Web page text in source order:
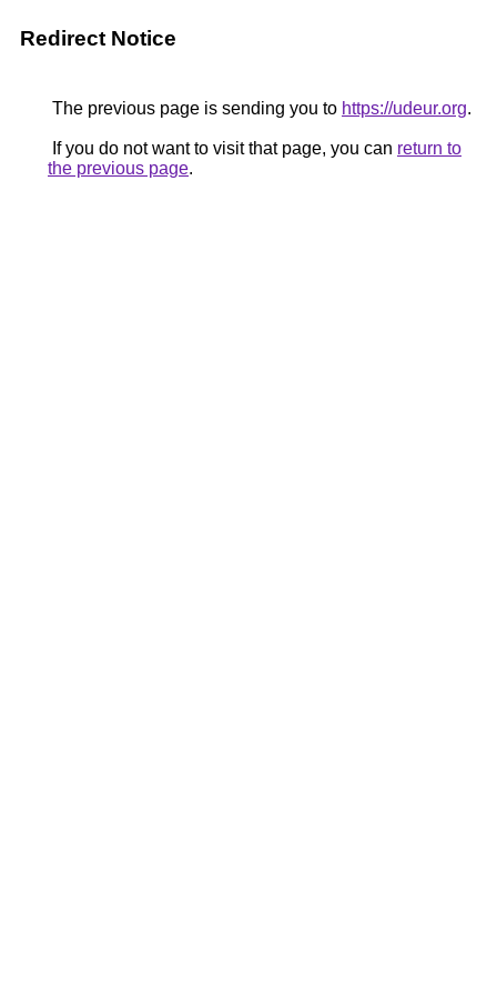
Redirect Notice
The previous page is sending you to https://udeur.org.
If you do not want to visit that page, you can return to
the previous page.